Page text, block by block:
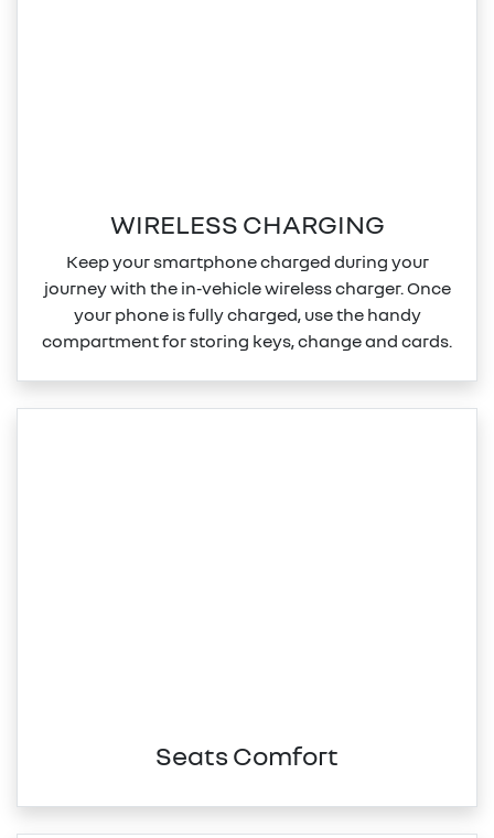
WIRELESS CHARGING
Keep your smartphone charged during your
journey with the in‑vehicle wireless charger. Once
your phone is fully charged, use the handy
compartment for storing keys, change and cards.
Seats Comfort